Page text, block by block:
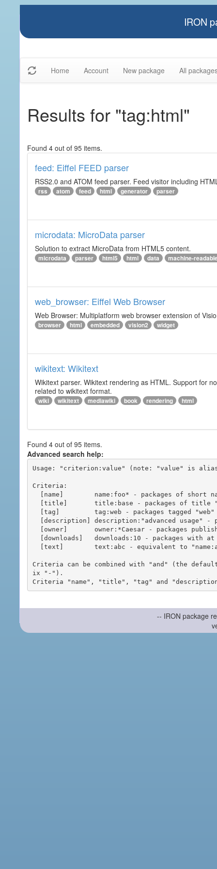
IRON
Home Account New package All
Results for "tag:html"
Found 4 out of 95 items.
feed: Eiffel FEED parser
RSS2.0 and ATOM feed parser. Feed visitor including
rss atom feed html generator parser
microdata: MicroData parser
Solution to extract MicroData from HTML5 content.
microdata parser html5 html data machine-
web_browser: Eiffel Web Browser
Web Browser: Multiplatform web browser extension of
browser html embedded vision2 widget
wikitext: Wikitext
Wikitext parser. Wikitext rendering as HTML. Support for
related to wikitext format.
wiki wikitext mediawiki book rendering html
Found 4 out of 95 items.
Advanced search help:
Usage: "criterion:value" (note: "value" is
Criteria:
Criteria can be combined with "and" (the
ix "-").
-- IRON package